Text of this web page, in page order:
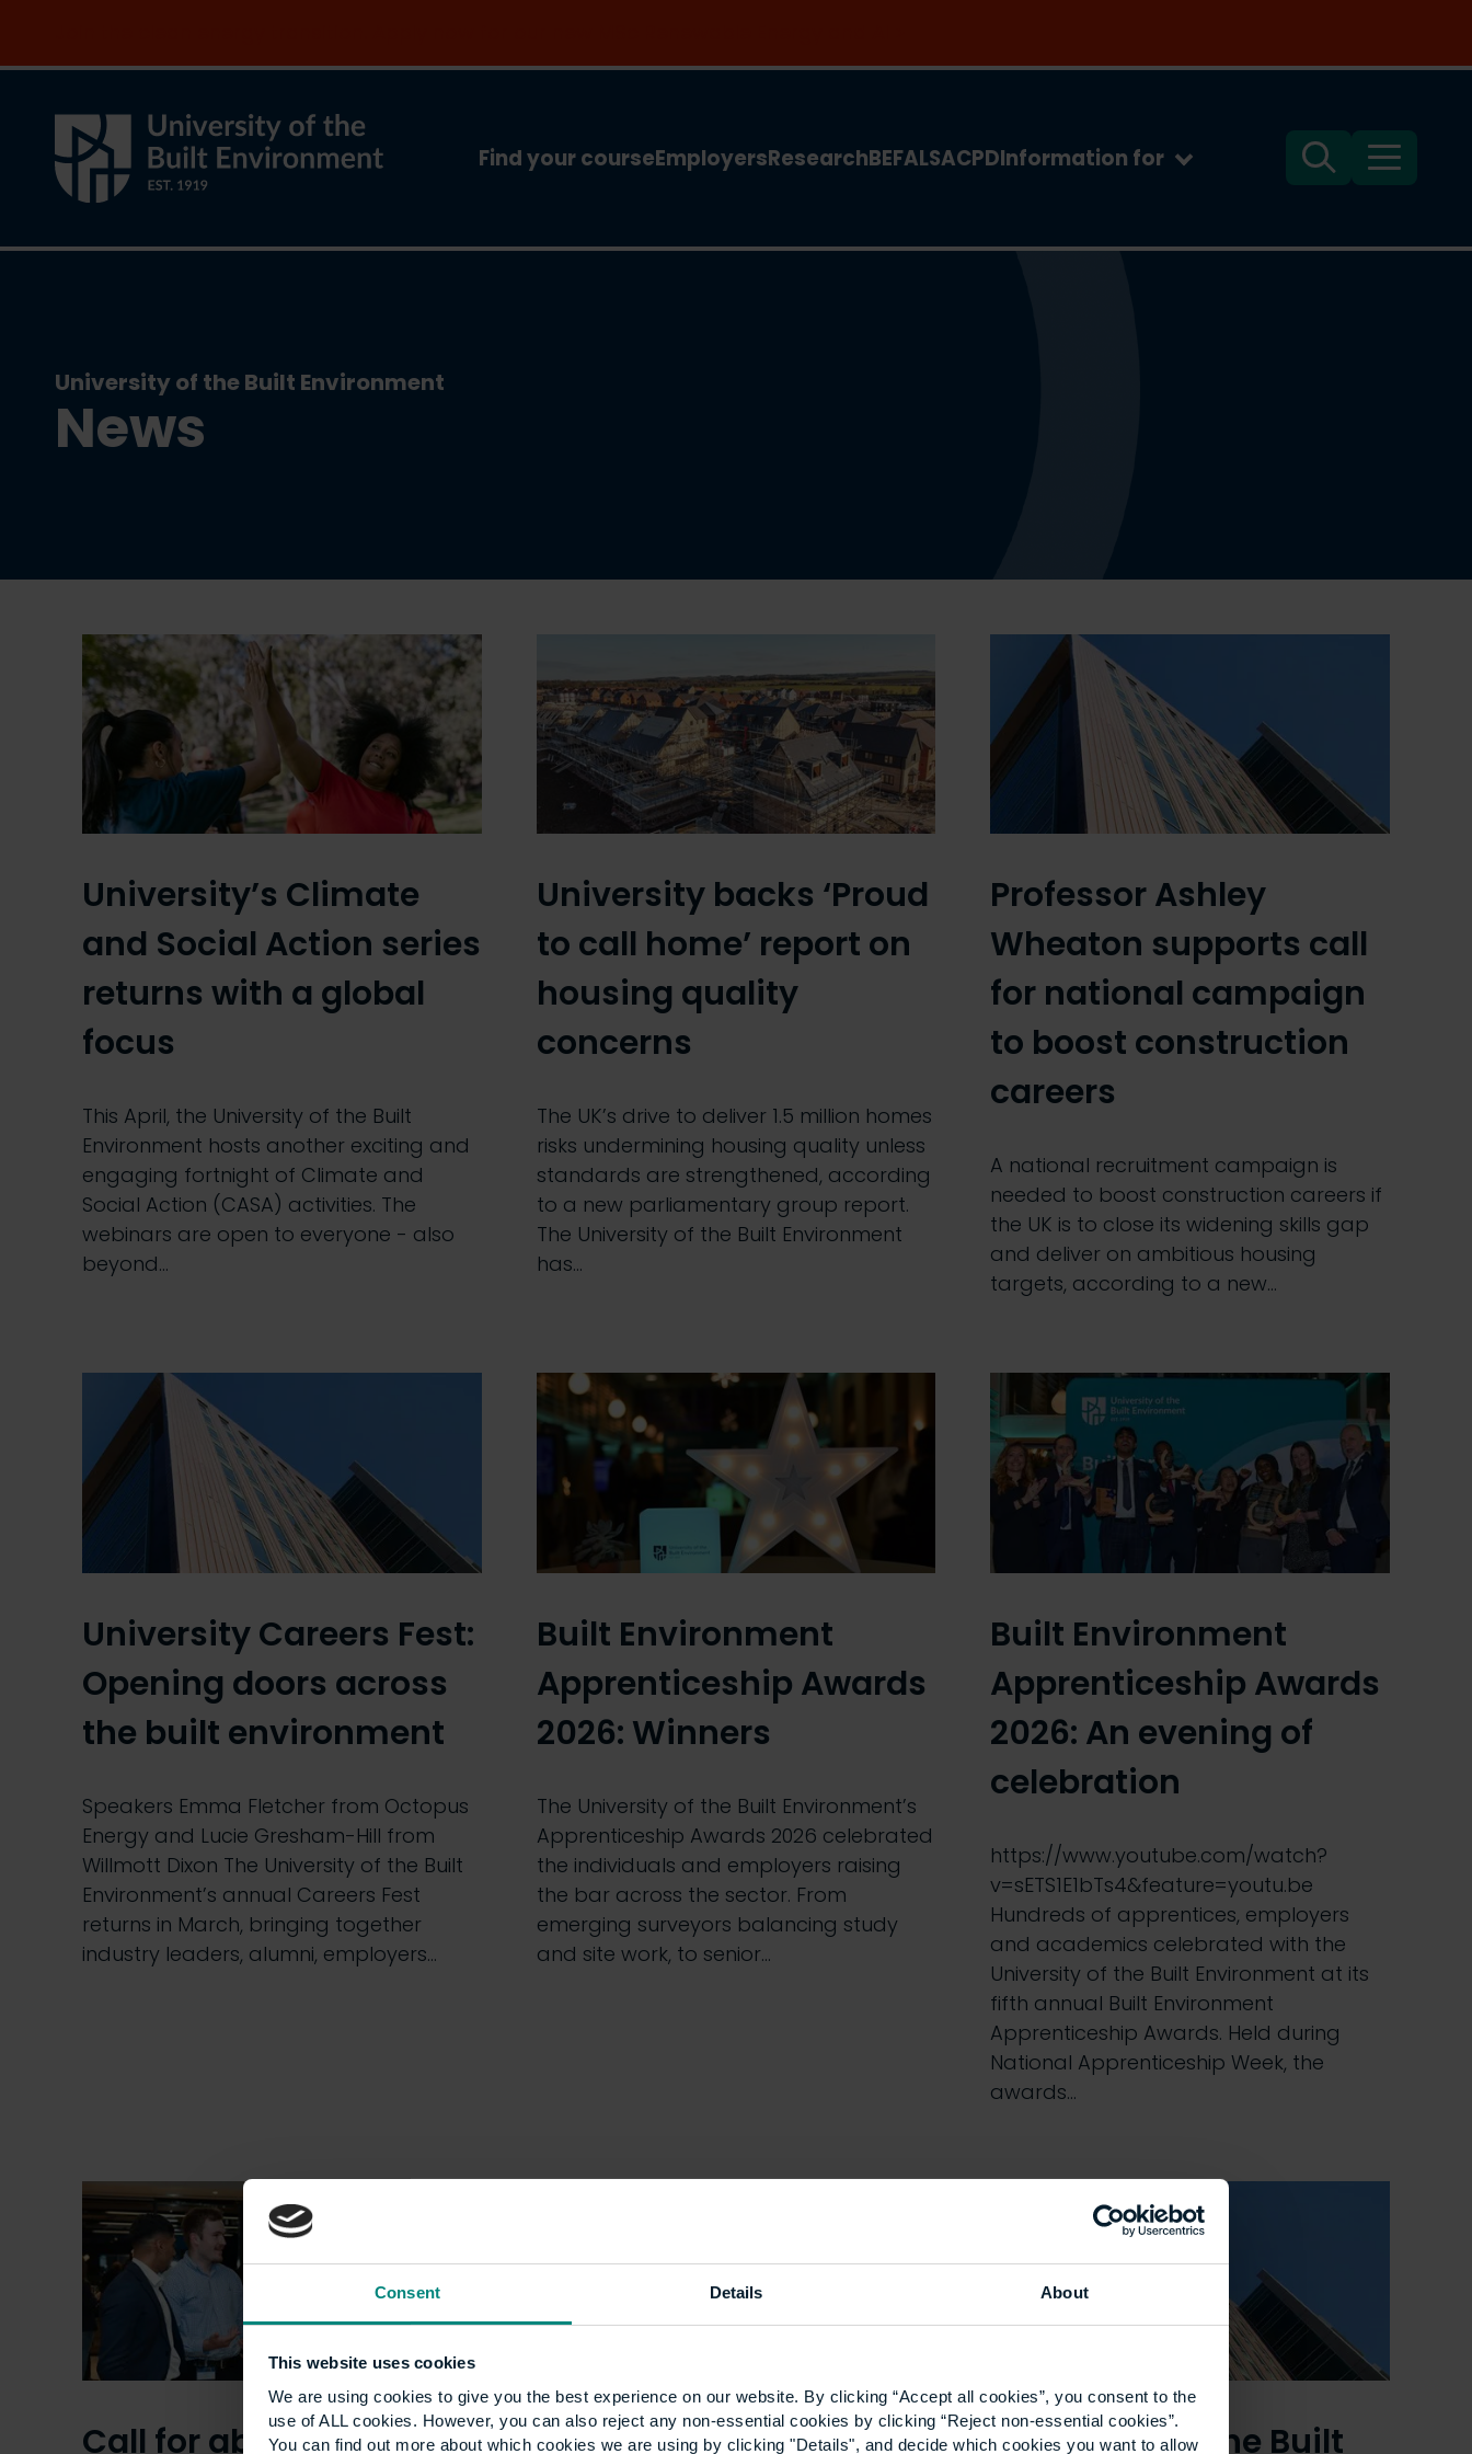
Consent Details About
This website uses cookies
We are using cookies to give you the best experience on our website. By clicking “Accept all cookies”, you consent to the
use of ALL cookies. However, you can also reject any non-essential cookies by clicking “Reject non-essential cookies”.
You can find out more about which cookies we are using by clicking "Details", and decide which cookies you want to allow
Find your courseEmployersResearchBEFALSACPDInformation for Search Menu
University of the Built Environment
News
University’s Climate
and Social Action series
returns with a global
focus
This April, the University of the Built
Environment hosts another exciting and
engaging fortnight of Climate and
Social Action (CASA) activities. The
webinars are open to everyone - also
beyond…
University backs ‘Proud
to call home’ report on
housing quality
concerns
The UK’s drive to deliver 1.5 million homes
risks undermining housing quality unless
standards are strengthened, according
to a new parliamentary group report.
The University of the Built Environment
has…
Professor Ashley
Wheaton supports call
for national campaign
to boost construction
careers
A national recruitment campaign is
needed to boost construction careers if
the UK is to close its widening skills gap
and deliver on ambitious housing
targets, according to a new…
University Careers Fest:
Opening doors across
the built environment
Speakers Emma Fletcher from Octopus
Energy and Lucie Gresham-Hill from
Willmott Dixon The University of the Built
Environment’s annual Careers Fest
returns in March, bringing together
industry leaders, alumni, employers…
Built Environment
Apprenticeship Awards
2026: Winners
The University of the Built Environment’s
Apprenticeship Awards 2026 celebrated
the individuals and employers raising
the bar across the sector. From
emerging surveyors balancing study
and site work, to senior…
Built Environment
Apprenticeship Awards
2026: An evening of
celebration
https://www.youtube.com/watch?
v=sETS1E1bTs4&feature=youtu.be
Hundreds of apprentices, employers
and academics celebrated with the
University of the Built Environment at its
fifth annual Built Environment
Apprenticeship Awards. Held during
National Apprenticeship Week, the
awards…
Call for abstracts:
Winter Graduation
University of the Built